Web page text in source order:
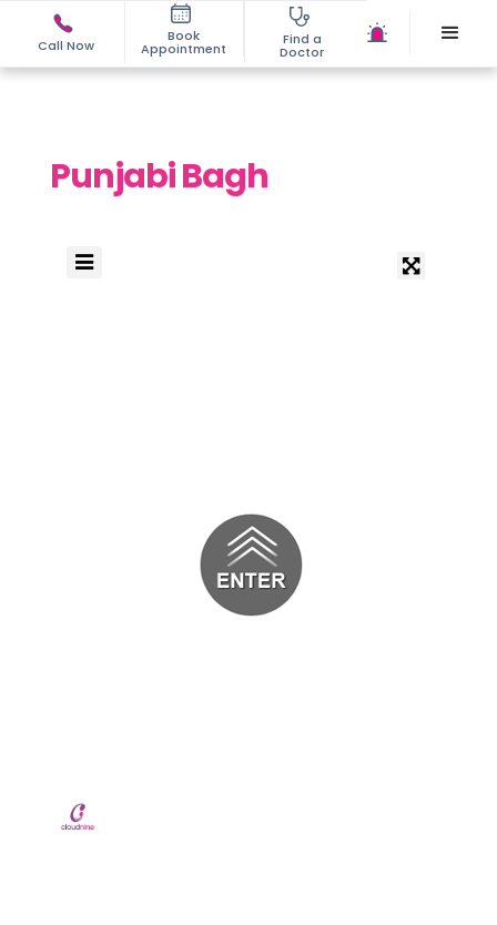
Call Now
Book
Appointment
Find a
Doctor
Punjabi Bagh